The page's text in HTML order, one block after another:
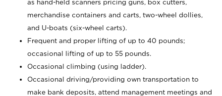
as hand-held scanners pricing guns, box cutters,
merchandise containers and carts, two-wheel dollies,
and U-boats (six-wheel carts).
Frequent and proper lifting of up to 40 pounds;
occasional lifting of up to 55 pounds.
Occasional climbing (using ladder).
Occasional driving/providing own transportation to
make bank deposits, attend management meetings and